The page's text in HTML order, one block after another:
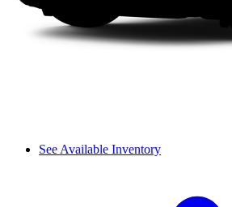
See Available Inventory